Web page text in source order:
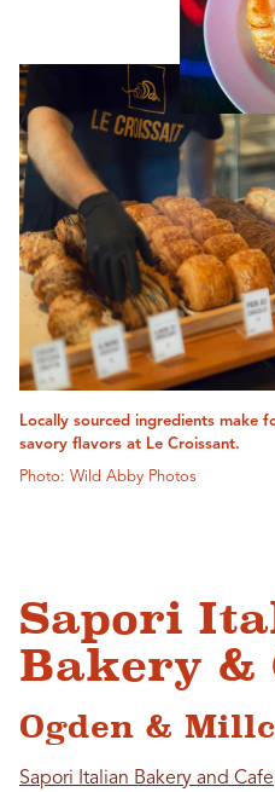
Locally sourced ingredients make
savory flavors at Le Croissant.
Photo: Wild Abby Photos
Sapori
Bakery &
Ogden &
Sapori Italian Bakery and Cafe